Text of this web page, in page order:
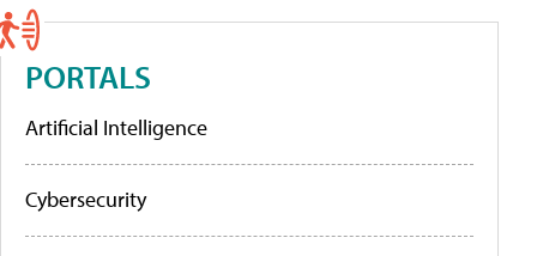
PORTALS
Artificial Intelligence
Cybersecurity